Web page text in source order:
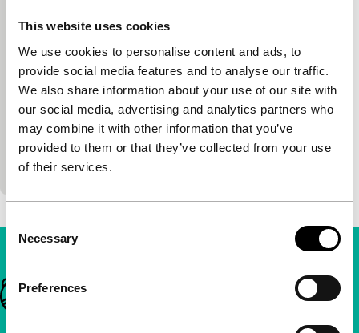
This website uses cookies
We use cookies to personalise content and ads, to
provide social media features and to analyse our traffic.
We also share information about your use of our site with
our social media, advertising and analytics partners who
may combine it with other information that you’ve
provided to them or that they’ve collected from your use
of their services.
Selection
Necessary
Preferences
Painted Angels
main programme
Jon Sanders|106'|Canada| International
premiere
Sober, honest depiction of the lives of prostitutes in
the 1870s in the Wild West. Beautifully
photographed with strong roles by e.g. Kelly
McGillis a
Important links